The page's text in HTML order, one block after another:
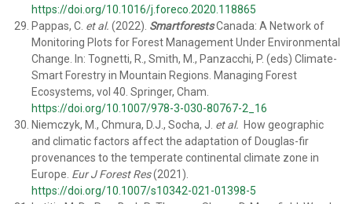
https://doi.org/10.1016/j.foreco.2020.118865
Pappas, C. et al. (2022). SmartforestsCanada: A Network of
Monitoring Plots for Forest Management Under Environmental
Change. In: Tognetti, R., Smith, M., Panzacchi, P. (eds) Climate-
Smart Forestry in Mountain Regions. Managing Forest
Ecosystems, vol 40. Springer, Cham.
https://doi.org/10.1007/978-3-030-80767-2_16
Niemczyk, M., Chmura, D.J., Socha, J. et al. How geographic
and climatic factors affect the adaptation of Douglas-fir
provenances to the temperate continental climate zone in
Europe. Eur J Forest Res(2021).
https://doi.org/10.1007/s10342-021-01398-5